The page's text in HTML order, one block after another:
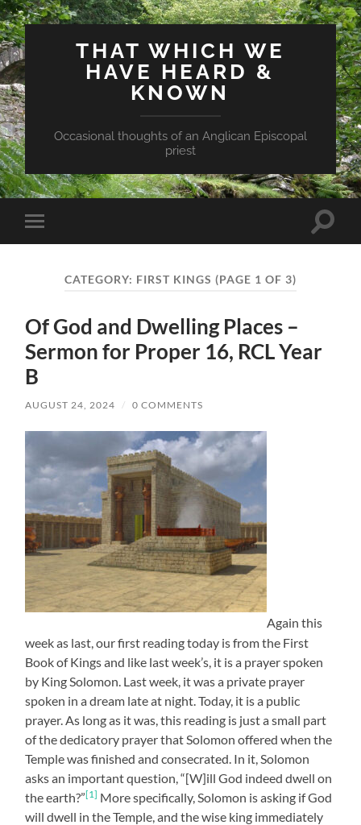
THAT WHICH WE
HAVE HEARD &
KNOWN
Occasional thoughts of an Anglican Episcopal
priest
Toggle
mobile
Toggle
CATEGORY: FIRST KINGS (PAGE 1 OF 3)
Of God and Dwelling Places –
Sermon for Proper 16, RCL Year
B
AUGUST 24, 2024 / 0 COMMENTS
Again this
week as last, our first reading today is from the First
Book of Kings and like last week’s, it is a prayer spoken
by King Solomon. Last week, it was a private prayer
spoken in a dream late at night. Today, it is a public
prayer. As long as it was, this reading is just a small part
of the dedicatory prayer that Solomon offered when the
Temple was finished and consecrated. In it, Solomon
asks an important question, “[W]ill God indeed dwell on
the earth?”[1] More specifically, Solomon is asking if God
will dwell in the Temple, and the wise king immediately